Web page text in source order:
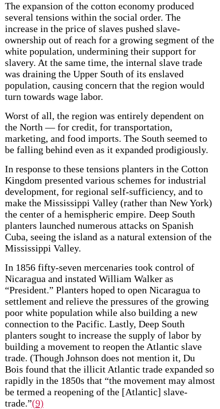
The expansion of the cotton economy produced
several tensions within the social order. The
increase in the price of slaves pushed slave-
ownership out of reach for a growing segment of the
white population, undermining their support for
slavery. At the same time, the internal slave trade
was draining the Upper South of its enslaved
population, causing concern that the region would
turn towards wage labor.
Worst of all, the region was entirely dependent on
the North — for credit, for transportation,
marketing, and food imports. The South seemed to
be falling behind even as it expanded prodigiously.
In response to these tensions planters in the Cotton
Kingdom presented various schemes for industrial
development, for regional self-sufficiency, and to
make the Mississippi Valley (rather than New York)
the center of a hemispheric empire. Deep South
planters launched numerous attacks on Spanish
Cuba, seeing the island as a natural extension of the
Mississippi Valley.
In 1856 fifty-seven mercenaries took control of
Nicaragua and instated William Walker as
“President.” Planters hoped to open Nicaragua to
settlement and relieve the pressures of the growing
poor white population while also building a new
connection to the Pacific. Lastly, Deep South
planters sought to increase the supply of labor by
building a movement to reopen the Atlantic slave
trade. (Though Johnson does not mention it, Du
Bois found that the illicit Atlantic trade expanded so
rapidly in the 1850s that “the movement may almost
be termed a reopening of the [Atlantic] slave-
trade.”(9)